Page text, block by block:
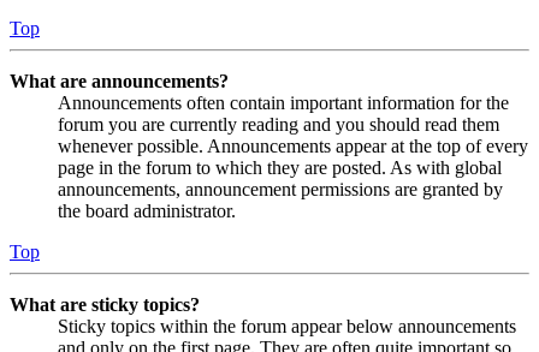
Top
What are announcements?
Announcements often contain important information for the
forum you are currently reading and you should read them
whenever possible. Announcements appear at the top of every
page in the forum to which they are posted. As with global
announcements, announcement permissions are granted by
the board administrator.
Top
What are sticky topics?
Sticky topics within the forum appear below announcements
and only on the first page. They are often quite important so